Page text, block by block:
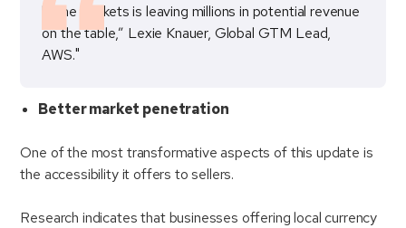
home markets is leaving millions in potential revenue
on the table,” Lexie Knauer, Global GTM Lead,
AWS."
Better market penetration
One of the most transformative aspects of this update is
the accessibility it offers to sellers.
Research indicates that businesses offering local currency